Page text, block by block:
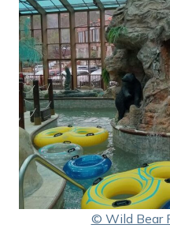
© Wild Bear